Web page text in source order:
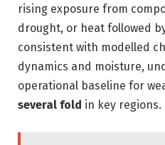
rising exposure from
drought, or heat followed
consistent with modelled
dynamics and moisture,
operational baseline for
several fold in key regions.